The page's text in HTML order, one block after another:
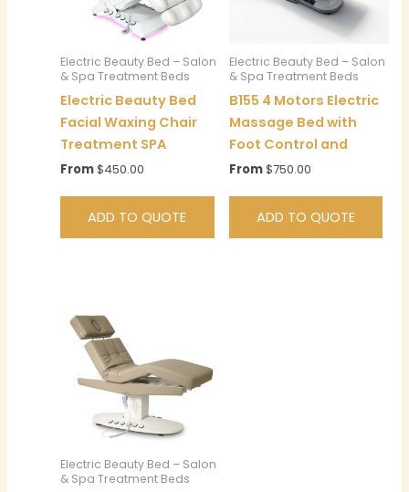
Electric Beauty Bed – Salon
& Spa Treatment Beds
Electric Beauty Bed
Facial Waxing Chair
Treatment SPA
From$450.00
ADD TO QUOTE
Electric Beauty Bed – Salon
& Spa Treatment Beds
B155 4 Motors Electric
Massage Bed with
Foot Control and
From$750.00
ADD TO QUOTE
Electric Beauty Bed – Salon
& Spa Treatment Beds